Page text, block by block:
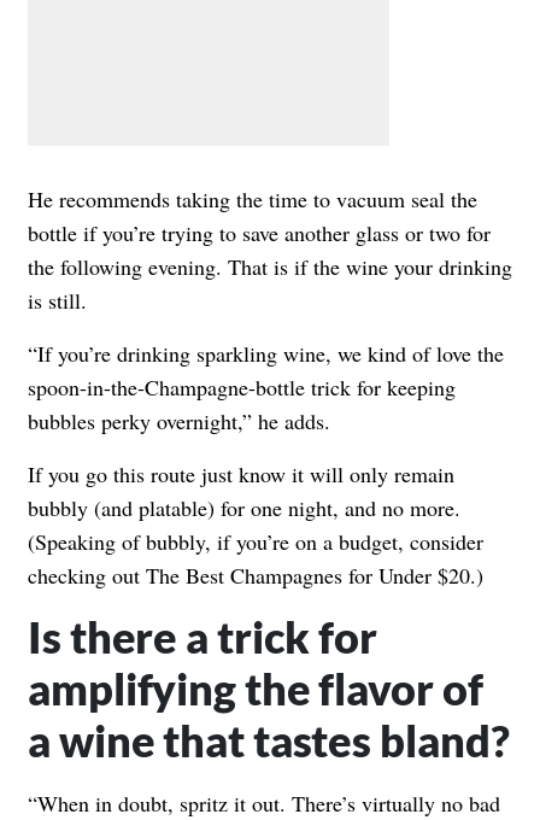
He recommends taking the time to vacuum seal the
bottle if you’re trying to save another glass or two for
the following evening. That is if the wine your drinking
is still.
“If you’re drinking sparkling wine, we kind of love the
spoon-in-the-Champagne-bottle trick for keeping
bubbles perky overnight,” he adds.
If you go this route just know it will only remain
bubbly (and platable) for one night, and no more.
(Speaking of bubbly, if you’re on a budget, consider
checking out The Best Champagnes for Under $20.)
Is there a trick for
amplifying the flavor of
a wine that tastes bland?
“When in doubt, spritz it out. There’s virtually no bad